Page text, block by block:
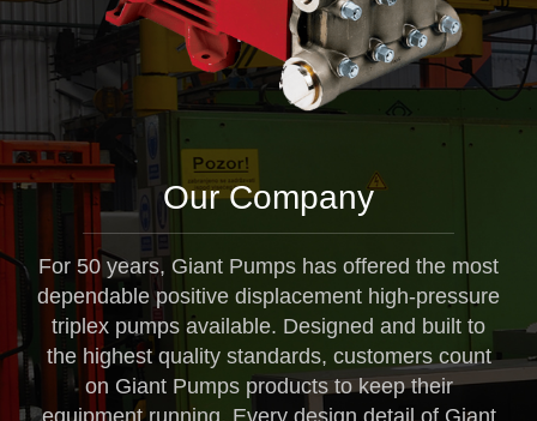
Our Company
For 50 years, Giant Pumps has offered the most
dependable positive displacement high-pressure
triplex pumps available. Designed and built to
the highest quality standards, customers count
on Giant Pumps products to keep their